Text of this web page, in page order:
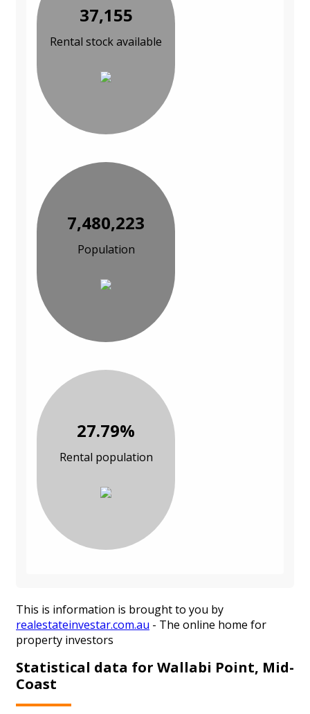
37,155
Rental stock available
7,480,223
Population
27.79%
Rental population
This is information is brought to you by
realestateinvestar.com.au - The online home for
property investors
Statistical data for Wallabi Point, Mid-
Coast